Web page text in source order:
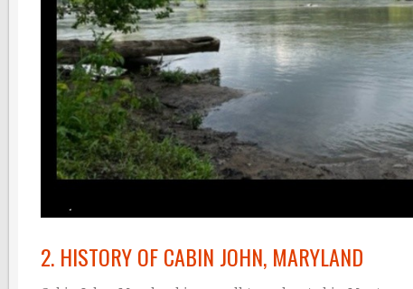
2. HISTORY OF CABIN JOHN, MARYLAND